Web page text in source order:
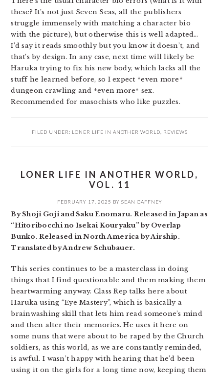
these? It’s not just Seven Seas, all the publishers
struggle immensely with matching a character bio
with the picture), but otherwise this is well adapted…
I’d say it reads smoothly but you know it doesn’t, and
that’s by design. In any case, next time will likely be
Haruka trying to fix his new body, which lacks all the
stuff he learned before, so I expect *even more*
dungeon crawling and *even more* sex.
Recommended for masochists who like puzzles.
FILED UNDER: LONER LIFE IN ANOTHER WORLD REVIEWS
LONER LIFE IN ANOTHER WORLD,
VOL. 11
FEBRUARY 17, 2025 BY SEAN GAFFNEY
By Shoji Goji and Saku Enomaru. Released in Japan as
“Hitoribocchi no Isekai Kouryaku” by Overlap
Bunko. Released in North America by Airship.
Translated by Andrew Schubauer.
This series continues to be a masterclass in doing
things that I find questionable and them making them
heartwarming anyway. Class Rep talks here about
Haruka using “Eye Mastery”, which is basically a
brainwashing skill that lets him read someone’s mind
and then alter their memories. He uses it here on
some nuns that were about to be raped by the Church
soldiers, as this world, as we are constantly reminded,
is awful. I wasn’t happy with hearing that he’d been
using it on the girls for a long time now, keeping them